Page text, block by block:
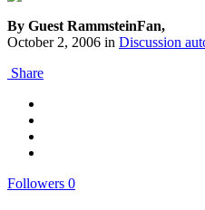
By Guest RammsteinFan,
October 2, 2006 in Discussion
Share
Followers 0